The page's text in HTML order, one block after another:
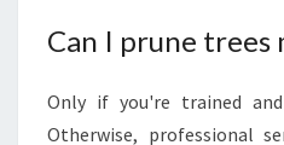
Can I prune trees
Only if you're trained
Otherwise, professional